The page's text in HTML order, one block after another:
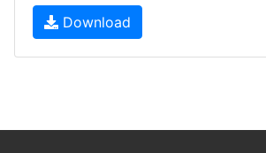
Download